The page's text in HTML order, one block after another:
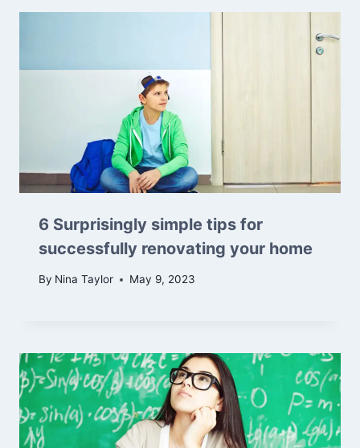
6 Surprisingly simple tips for
successfully renovating your home
By Nina Taylor May 9, 2023